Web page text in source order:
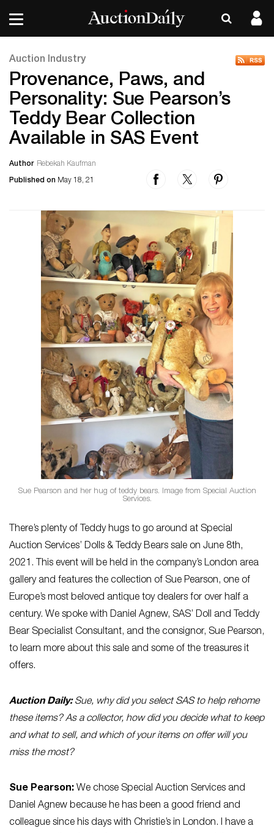
Auction Industry
Provenance, Paws, and
Personality: Sue Pearson’s
Teddy Bear Collection
Available in SAS Event
Author Rebekah Kaufman
Published on May 18, 21
Sue Pearson and her hug of teddy bears. Image from Special Auction
Services.
There’s plenty of Teddy hugs to go around at Special
Auction Services’ Dolls & Teddy Bears sale on June 8th,
2021. This event will be held in the company’s London area
gallery and features the collection of Sue Pearson, one of
Europe’s most beloved antique toy dealers for over half a
century. We spoke with Daniel Agnew, SAS’ Doll and Teddy
Bear Specialist Consultant, and the consignor, Sue Pearson,
to learn more about this sale and some of the treasures it
offers.
Auction Daily:Sue, why did you select SAS to help rehome
these items? As a collector, how did you decide what to keep
and what to sell, and which of your items on offer will you
miss the most?
Sue Pearson: We chose Special Auction Services and
Daniel Agnew because he has been a good friend and
colleague since his days with Christie’s in London. I have a